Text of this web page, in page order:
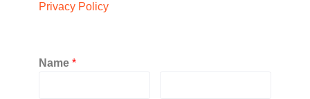
Privacy Policy
Name *